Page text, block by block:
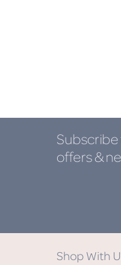
Subscribe
offers &
Shop With